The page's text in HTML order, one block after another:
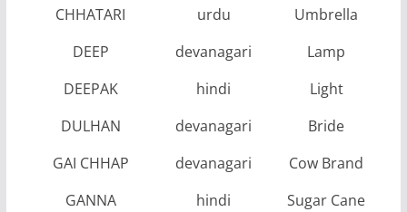
CHHATARI
urdu
Umbrella
DEEP
devanagari
Lamp
DEEPAK
hindi
Light
DULHAN
devanagari
Bride
GAI CHHAP
devanagari
Cow Brand
GANNA
hindi
Sugar Cane